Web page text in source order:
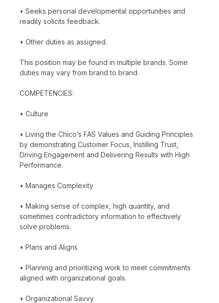
• Seeks personal developmental opportunities and
readily solicits feedback.
• Other duties as assigned.
This position may be found in multiple brands. Some
duties may vary from brand to brand.
COMPETENCIES:
• Culture
• Living the Chico’s FAS Values and Guiding Principles
by demonstrating Customer Focus, Instilling Trust,
Driving Engagement and Delivering Results with High
Performance.
• Manages Complexity
• Making sense of complex, high quantity, and
sometimes contradictory information to effectively
solve problems.
• Plans and Aligns
• Planning and prioritizing work to meet commitments
aligned with organizational goals.
• Organizational Savvy